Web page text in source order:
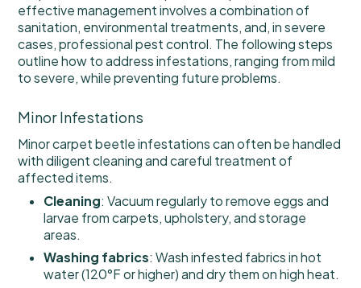
effective management involves a combination of
sanitation, environmental treatments, and, in severe
cases, professional pest control. The following steps
outline how to address infestations, ranging from mild
to severe, while preventing future problems.
Minor Infestations
Minor carpet beetle infestations can often be handled
with diligent cleaning and careful treatment of
affected items.
Cleaning: Vacuum regularly to remove eggs and
larvae from carpets, upholstery, and storage
areas.
Washing fabrics: Wash infested fabrics in hot
water (120°F or higher) and dry them on high heat.